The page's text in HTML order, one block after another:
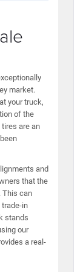
market.
your truck,
of the
are an
and
that the
This can
in
stands
our
a real-